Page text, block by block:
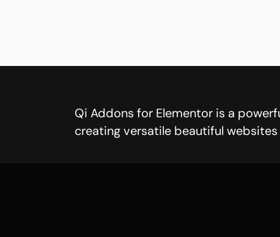
Qi Addons for Elementor is a
creating versatile beautiful